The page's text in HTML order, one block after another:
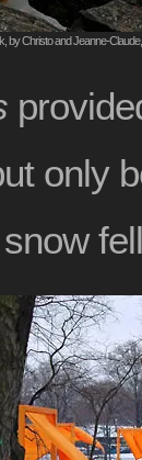
by Christo and Jeanne-
only